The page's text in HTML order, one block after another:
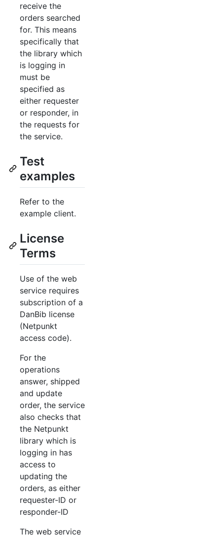
receive the
orders searched
for. This means
specifically that
the library which
is logging in
must be
specified as
either requester
or responder, in
the requests for
the service.
Test
examples
Refer to the
example client.
License
Terms
Use of the web
service requires
subscription of a
DanBib license
(Netpunkt
access code).
For the
operations
answer, shipped
and update
order, the service
also checks that
the Netpunkt
library which is
logging in has
access to
updating the
orders, as either
requester-ID or
responder-ID
The web service